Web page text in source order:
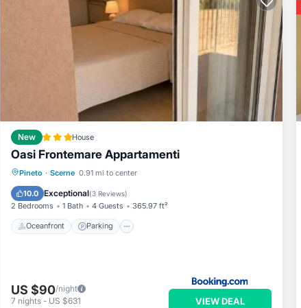
New House
Oasi Frontemare Appartamenti
Pineto · Scerne 0.91 mi to center
10.0 Exceptional(3 Reviews)
2 Bedrooms 1 Bath 4 Guests 365.97 ft²
Oceanfront Parking
Oceanfront Parking
View
US $90/night
7 nights - US $631 VIEW DEAL